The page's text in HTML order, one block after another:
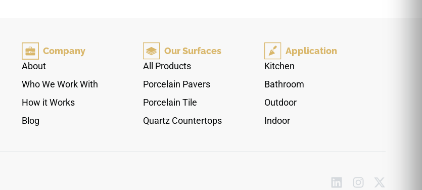
white-washed timber look with subtle silver-grey
grain details that effortlessly open up dark
hallways and compact modern spaces. Armed
shield over a 100% waterproof rigid core, it
completely shrugs off pet scratch friction, high-
exposure. It is a sleek click-lock solution
resolved while preserving a continuous visual
line across the floor plane. The restrained
surface character suits residential spaces, loft
natural texture needs to stay clean and
Company
About
Who We Work With
How it Works
Blog
Our Surfaces
All Products
Porcelain Pavers
Porcelain Tile
Quartz Countertops
Application
Kitchen
Bathroom
Outdoor
Indoor